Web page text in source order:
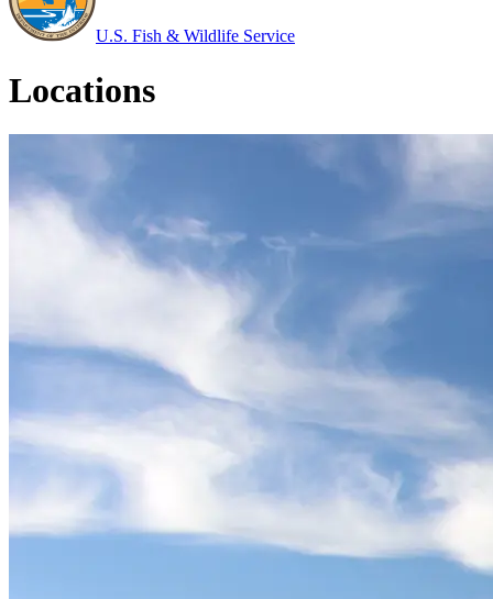
U.S. Fish & Wildlife Service
Locations